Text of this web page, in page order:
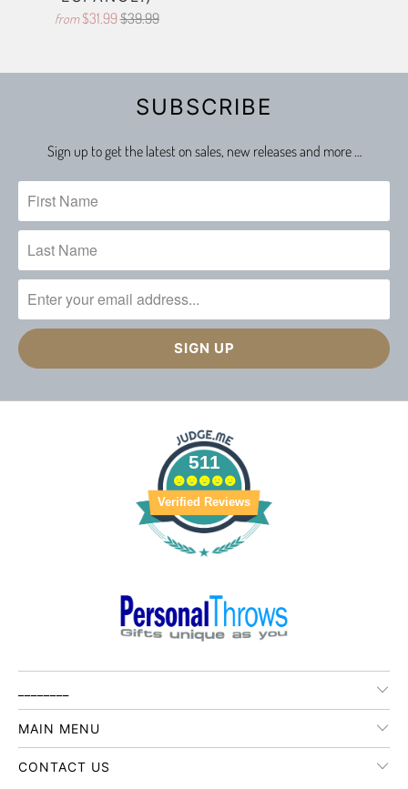
from $31.99$39.99
SUBSCRIBE
Sign up to get the latest on sales, new releases and more …
511
Verified Reviews
MAIN MENU
CONTACT US